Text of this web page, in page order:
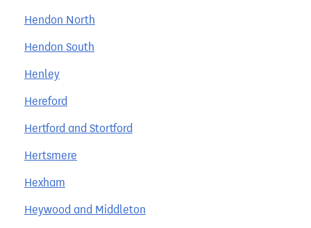
Hendon North
Hendon South
Henley
Hereford
Hertford and Stortford
Hertsmere
Hexham
Heywood and Middleton